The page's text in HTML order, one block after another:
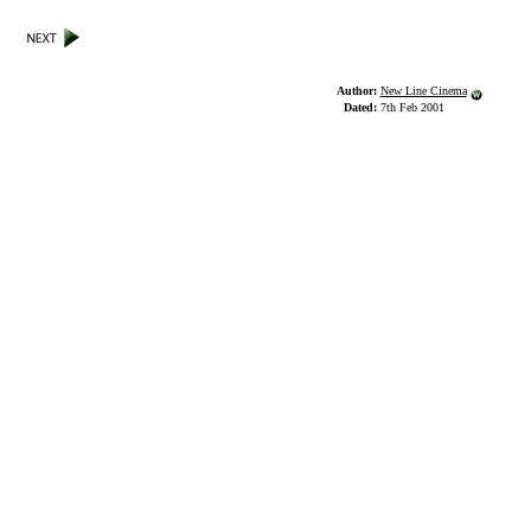
Author: New Line Cinema
Dated: 7th Feb 2001